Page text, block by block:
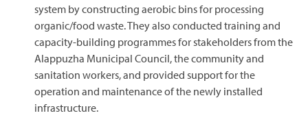
system by constructing aerobic bins for processing
organic/food waste. They also conducted training and
capacity-building programmes for stakeholders from the
Alappuzha Municipal Council, the community and
sanitation workers, and provided support for the
operation and maintenance of the newly installed
infrastructure.